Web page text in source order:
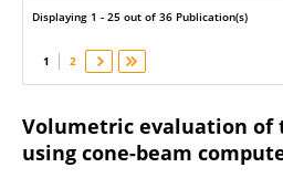
Displaying 1 - 25 out of 36 Publication(s)
1 2
Volumetric evaluation of
using cone-beam